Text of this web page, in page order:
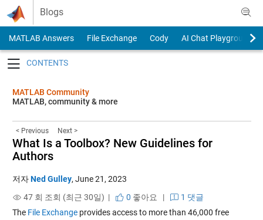
Skip to content
Blogs
MATLAB Answers File Exchange Cody
AI Chat Playground
MATLAB Community
MATLAB, community & more
< Previous Next >
What Is a Toolbox? New Guidelines for
Authors
저자Ned Gulley, June 21, 2023
47 회 조회 (최근 30일) |
0 좋아요 |
1 댓글
The File Exchangeprovides access to more than 46,000 free